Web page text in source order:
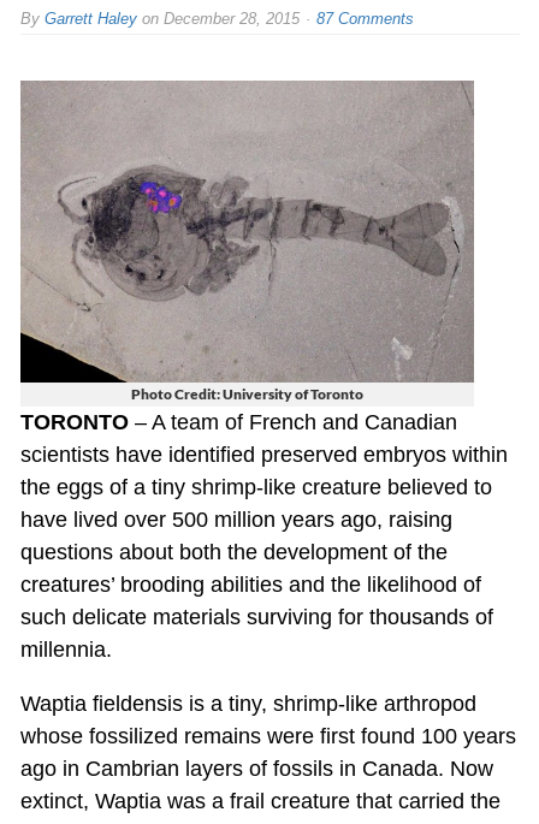
By Garrett Haleyon December 28, 2015 87 Comments
Photo Credit: University of Toronto
TORONTO– A team of French and Canadian
scientists have identified preserved embryos within
the eggs of a tiny shrimp-like creature believed to
have lived over 500 million years ago, raising
questions about both the development of the
creatures’ brooding abilities and the likelihood of
such delicate materials surviving for thousands of
millennia.
Waptia fieldensis is a tiny, shrimp-like arthropod
whose fossilized remains were first found 100 years
ago in Cambrian layers of fossils in Canada. Now
extinct, Waptia was a frail creature that carried the